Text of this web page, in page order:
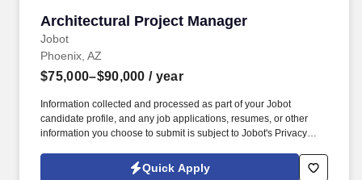
Architectural Project Manager
Jobot
Architectural Project Manager
Phoenix, AZ
$75,000–$90,000 / year
Information collected and processed as part of your Jobot
candidate profile, and any job applications, resumes, or other
information you choose to submit is subject to Jobot's Privacy
Jobot Notice Regarding Automated Employment Decision Tools
which are available at jobot.com/legal. Here are some of the
Quick Apply